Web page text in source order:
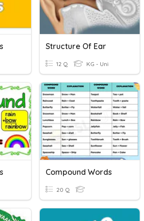
Structure Of Ear
12 Q KG - Uni
Compound Words
20 Q